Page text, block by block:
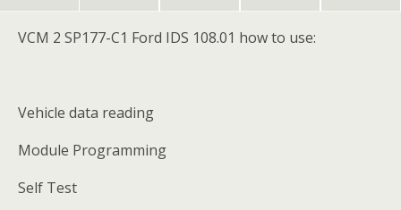
VCM 2 SP177-C1 Ford IDS 108.01 how to use:
Vehicle data reading
Module Programming
Self Test